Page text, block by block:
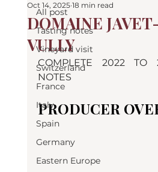
All post
Tasting notes
Vineyard visit
Switzerland
France
Italy
Spain
Germany
Eastern Europe
DOMAINE
VULLY
Oct 14, 2025 18 min read
COMPLETE 2022 TO
NOTES
PRODUCER